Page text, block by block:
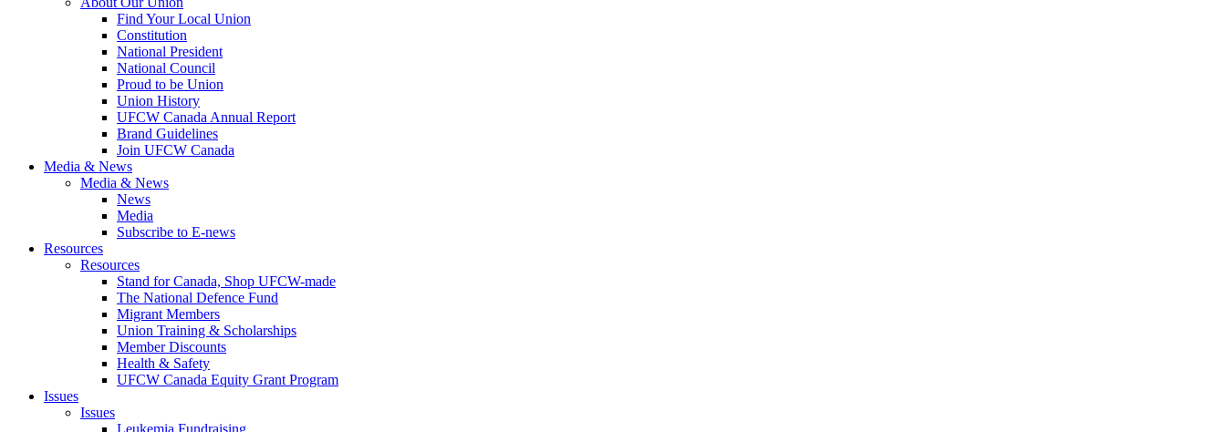
Find Your Local Union
Constitution
National President
National Council
Proud to be Union
Union History
UFCW Canada Annual Report
Brand Guidelines
Join UFCW Canada
Media & News
Media & News
News
Media
Subscribe to E-news
Resources
Resources
Stand for Canada, Shop UFCW-made
The National Defence Fund
Migrant Members
Union Training & Scholarships
Member Discounts
Health & Safety
UFCW Canada Equity Grant Program
Issues
Issues
Leukemia Fundraising